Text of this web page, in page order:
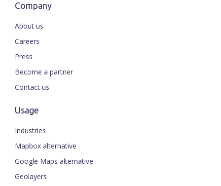
Company
About us
Careers
Press
Become a partner
Contact us
Usage
Industries
Mapbox alternative
Google Maps alternative
Geolayers